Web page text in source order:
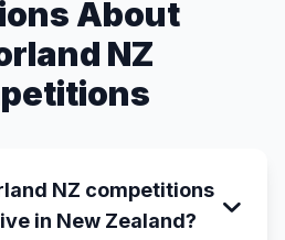
About
NZ
NZ competitions
in New Zealand?